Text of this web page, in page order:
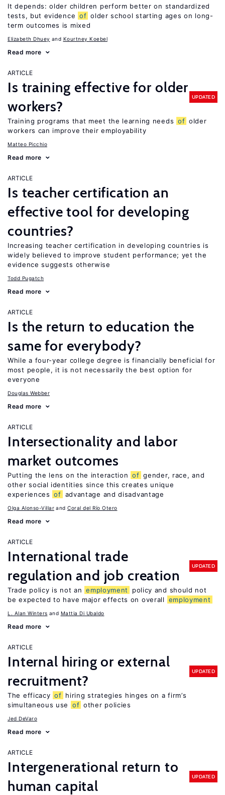
It depends: older children perform better on standardized
tests, but evidence of older school starting ages on long-
term outcomes is mixed
Elizabeth Dhuey Kourtney Koebel
Read more
ARTICLE
Is training effective for older
workers?
UPDATED
Training programs that meet the learning needs of older
workers can improve their employability
Matteo Picchio
Read more
ARTICLE
Is teacher certification an
effective tool for developing
countries?
Increasing teacher certification in developing countries is
widely believed to improve student performance; yet the
evidence suggests otherwise
Todd Pugatch
Read more
ARTICLE
Is the return to education the
same for everybody?
While a four-year college degree is financially beneficial for
most people, it is not necessarily the best option for
everyone
Douglas Webber
Read more
ARTICLE
Intersectionality and labor
market outcomes
Putting the lens on the interaction of gender, race, and
other social identities since this creates unique
experiences of advantage and disadvantage
Olga Alonso-Villar Coral del Río Otero
Read more
ARTICLE
International trade
regulation and job creation
UPDATED
Trade policy is not an employment
policy and should not
be expected to have major effects on overall
employment
L. Alan Winters Mattia Di Ubaldo
Read more
ARTICLE
Internal hiring or external
recruitment?
UPDATED
The efficacy of hiring strategies hinges on a firm’s
simultaneous use
of other policies
Jed DeVaro
Read more
ARTICLE
Intergenerational return to
human capital
UPDATED